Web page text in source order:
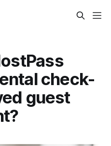
check-
guest